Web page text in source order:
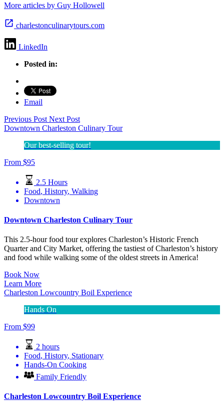
More articles by Guy Hollowell
charlestonculinarytours.com
LinkedIn
Posted in:
Email
Previous Post Next Post
Downtown Charleston Culinary Tour
Our best-selling tour!
From $95
2.5 Hours
Food, History, Walking
Downtown
Downtown Charleston Culinary Tour
This 2.5-hour food tour explores Charleston’s Historic French
Quarter and City Market, offering the tastiest of Charleston’s history
and food while walking some of the oldest streets in America!
Book Now
Learn More
Charleston Lowcountry Boil Experience
Hands On
From $99
2 hours
Food, History, Stationary
Hands-On Cooking
Family Friendly
Charleston Lowcountry Boil Experience